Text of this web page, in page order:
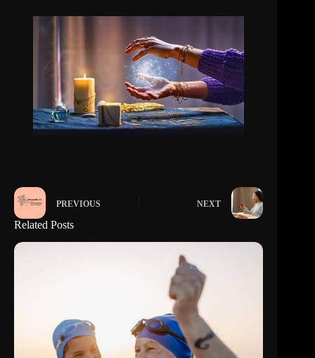
PREVIOUS NEXT
Related Posts